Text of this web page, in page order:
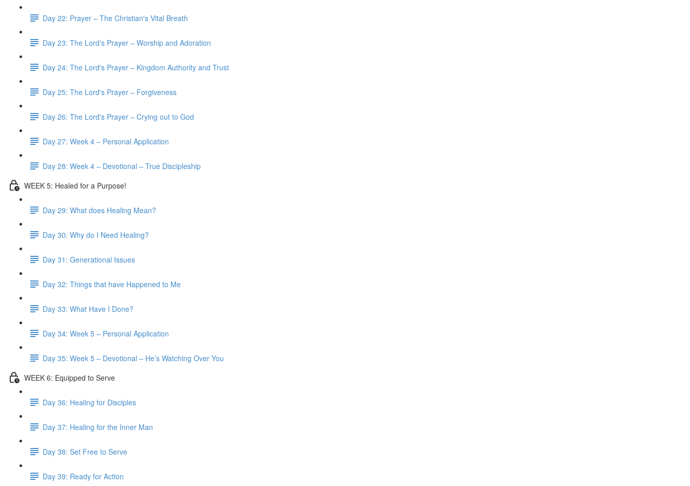
Day 22: Prayer – The Christian's Vital Breath
Day 23: The Lord's Prayer – Worship and Adoration
Day 24: The Lord's Prayer – Kingdom Authority and Trust
Day 25: The Lord's Prayer – Forgiveness
Day 26: The Lord's Prayer – Crying out to God
Day 27: Week 4 – Personal Application
Day 28: Week 4 – Devotional – True Discipleship
WEEK 5: Healed for a Purpose!
Day 29: What does Healing Mean?
Day 30: Why do I Need Healing?
Day 31: Generational Issues
Day 32: Things that have Happened to Me
Day 33: What Have I Done?
Day 34: Week 5 – Personal Application
Day 35: Week 5 – Devotional – He’s Watching Over You
WEEK 6: Equipped to Serve
Day 36: Healing for Disciples
Day 37: Healing for the Inner Man
Day 38: Set Free to Serve
Day 39: Ready for Action